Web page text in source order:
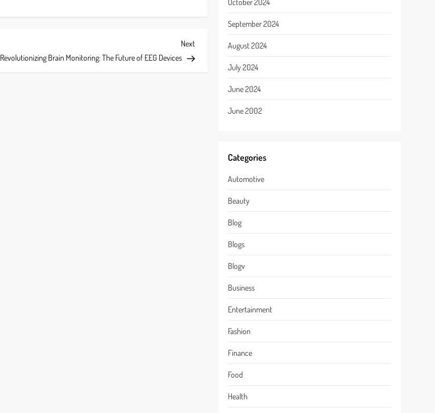
Next
Post
Next
Revolutionizing Brain Monitoring: The Future of EEG Devices
October 2024
September 2024
August 2024
July 2024
June 2024
June 2002
Categories
Automotive
Beauty
Blog
Blogs
Blogv
Business
Entertainment
Fashion
Finance
Food
Health